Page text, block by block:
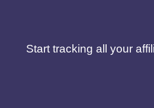
Start tracking all your